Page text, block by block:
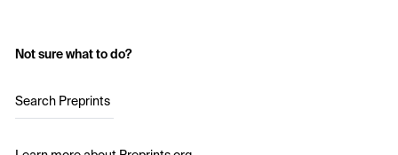
Not sure what to do?
Search Preprints